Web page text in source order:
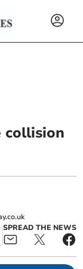
collision
SPREAD THE NEWS